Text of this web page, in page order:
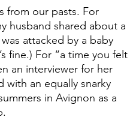
from our pasts. For
husband shared about a
attacked by a baby
fine.) For “a time you felt
an interviewer for her
with an equally snarky
in Avignon as a